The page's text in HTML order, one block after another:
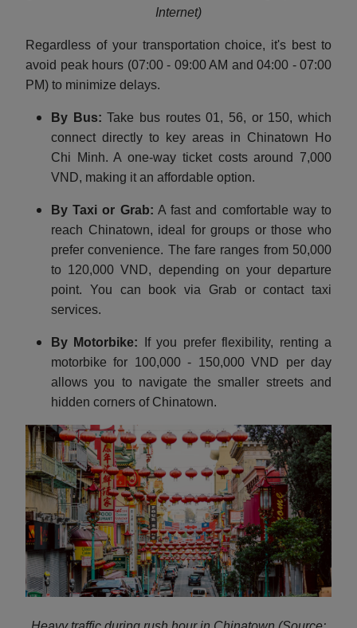
Internet)
Regardless of your transportation choice, it's best to
avoid peak hours (07:00 - 09:00 AM and 04:00 - 07:00
PM) to minimize delays.
By Bus: Take bus routes 01, 56, or 150, which
connect directly to key areas in Chinatown Ho
Chi Minh. A one-way ticket costs around 7,000
VND, making it an affordable option.
By Taxi or Grab: A fast and comfortable way to
reach Chinatown, ideal for groups or those who
prefer convenience. The fare ranges from 50,000
to 120,000 VND, depending on your departure
point. You can book via Grab or contact taxi
services.
By Motorbike:
If you prefer flexibility, renting a
motorbike for 100,000 - 150,000 VND per day
allows you to navigate the smaller streets and
hidden corners of Chinatown.